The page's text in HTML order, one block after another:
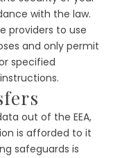
with the law.
providers to use
and only permit
specified
out of the EEA,
is afforded to it
safeguards is